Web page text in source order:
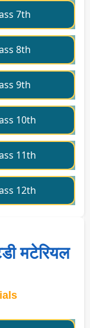
7th
8th
9th
10th
11th
12th
मटेरियल